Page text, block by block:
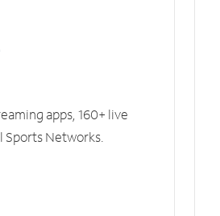
apps, 160+ live
Sports Networks.